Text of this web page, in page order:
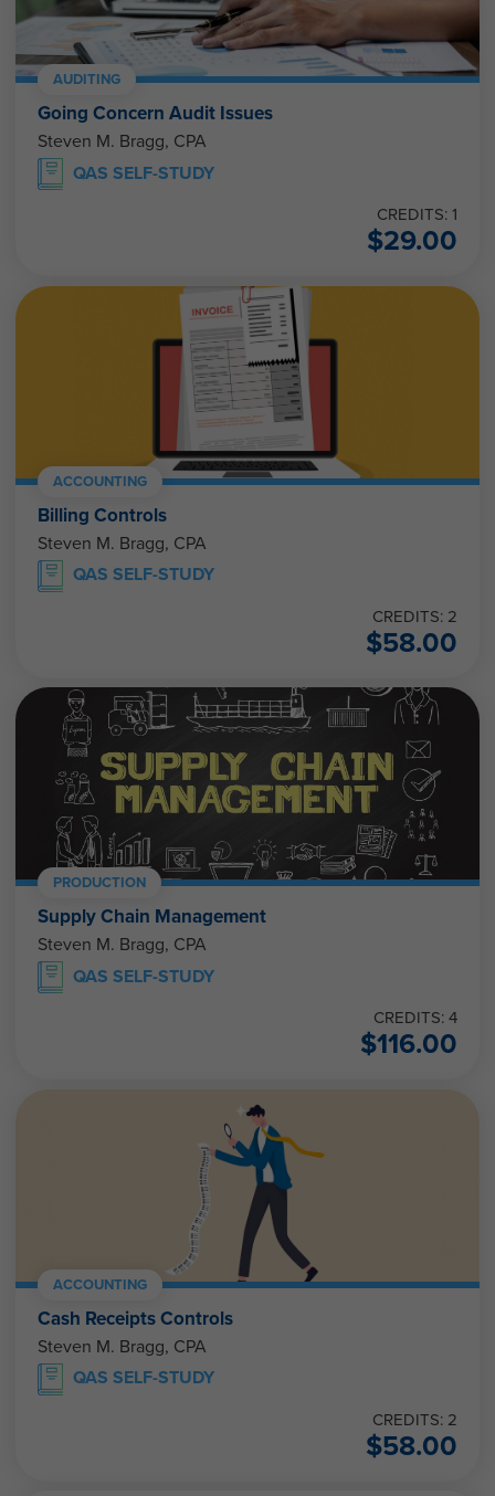
AUDITING
Going Concern Audit Issues
Steven M. Bragg, CPA
QAS SELF-STUDY
CREDITS: 1
$29.00
ACCOUNTING
Billing Controls
Steven M. Bragg, CPA
QAS SELF-STUDY
CREDITS: 2
$58.00
PRODUCTION
Supply Chain Management
Steven M. Bragg, CPA
QAS SELF-STUDY
CREDITS: 4
$116.00
ACCOUNTING
Cash Receipts Controls
Steven M. Bragg, CPA
QAS SELF-STUDY
CREDITS: 2
$58.00